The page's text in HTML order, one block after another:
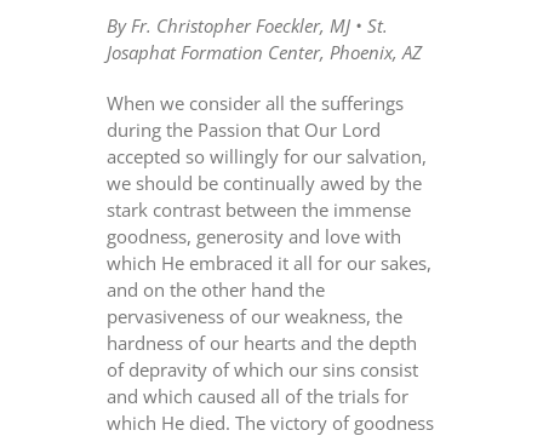
By Fr. Christopher Foeckler, MJ • St.
Josaphat Formation Center, Phoenix, AZ
When we consider all the sufferings
during the Passion that Our Lord
accepted so willingly for our salvation,
we should be continually awed by the
stark contrast between the immense
goodness, generosity and love with
which He embraced it all for our sakes,
and on the other hand the
pervasiveness of our weakness, the
hardness of our hearts and the depth
of depravity of which our sins consist
and which caused all of the trials for
which He died. The victory of goodness